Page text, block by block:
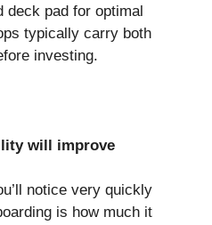
deck pad for optimal
typically carry both
investing.
will improve
notice very quickly
is how much it